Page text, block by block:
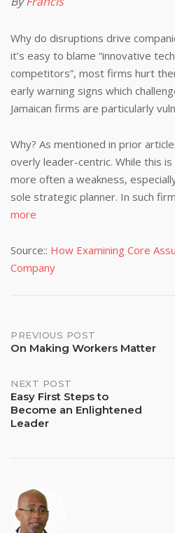
Why do disruptions drive
it’s easy to blame “innovative
competitors”, most firms hurt
early warning signs which
Jamaican firms are particularly
Why? As mentioned in prior
overly leader-centric. While this
more often a weakness,
sole strategic planner. In such
more
Source:: How Examining Core
Company
Post
PREVIOUS POST
On Making Workers Matter
NEXT POST
Easy First Steps to
Become an Enlightened
Leader